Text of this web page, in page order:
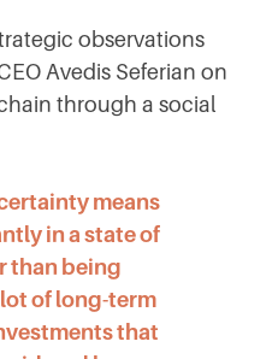
observations
Avedis Seferian on
through a social
means
in a state of
than being
of long-term
that